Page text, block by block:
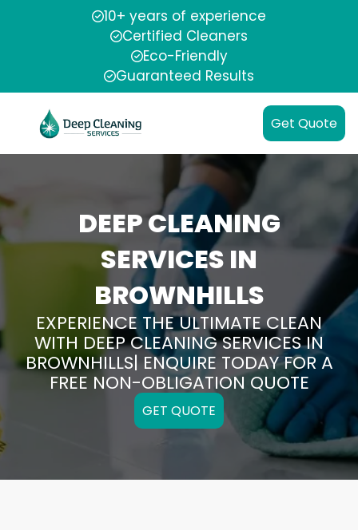
10+ years of experience
Certified Cleaners
Eco-Friendly
Guaranteed Results
Get Quote
DEEP CLEANING
SERVICES IN
BROWNHILLS
EXPERIENCE THE ULTIMATE CLEAN
WITH DEEP CLEANING SERVICES IN
BROWNHILLS| ENQUIRE TODAY FOR A
FREE NON-OBLIGATION QUOTE
GET QUOTE